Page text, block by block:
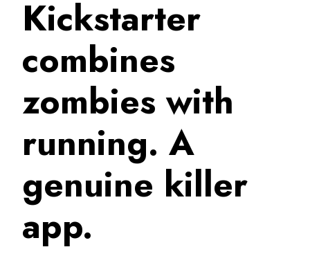
Kickstarter
combines
zombies with
running. A
genuine killer
app.